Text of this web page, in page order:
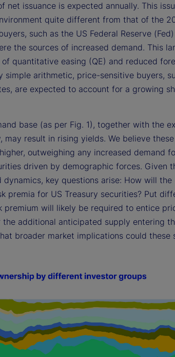
net issuance is expected annually. This
quite different from that of the
such as the US Federal Reserve
the sources of increased demand. This
quantitative easing (QE) and reduced
simple arithmetic, price-sensitive buyers,
are expected to account for a growing
base (as per Fig. 1), together with the
may result in rising yields. We believe
outweighing any increased demand
driven by demographic forces. Given
key questions arise: How will the
premia for US Treasury securities? Put
premium will likely be required to entice
additional anticipated supply entering
broader market implications could these